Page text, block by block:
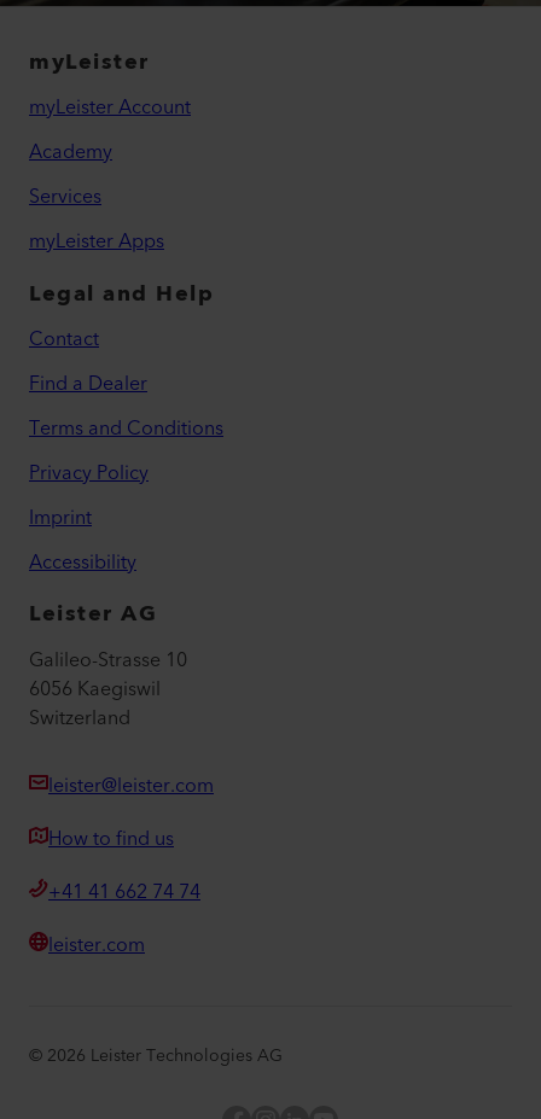
myLeister
myLeister Account
Academy
Services
myLeister Apps
Legal and Help
Contact
Find a Dealer
Terms and Conditions
Privacy Policy
Imprint
Accessibility
Leister AG
Galileo-Strasse 10
6056 Kaegiswil
Switzerland
leister@leister.com
How to find us
+41 41 662 74 74
leister.com
© 2026 Leister Technologies AG